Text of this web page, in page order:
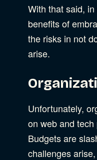
With that said,
benefits of
the risks in not
arise.
Unfortunately,
on web and
Budgets are
challenges